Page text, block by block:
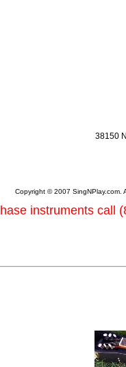
38150
Copyright © 2007 SingNPlay.com.
instruments call